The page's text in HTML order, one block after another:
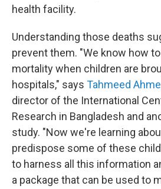
health facility.
Understanding those deaths
prevent them. "We know how
mortality when children are
hospitals," says Tahmeed
director of the International
Research in Bangladesh and
study. "Now we're learning
predispose some of these
to harness all this information
a package that can be used to